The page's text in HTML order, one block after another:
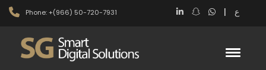
Phone: +(966) 50-720-7931 | ع